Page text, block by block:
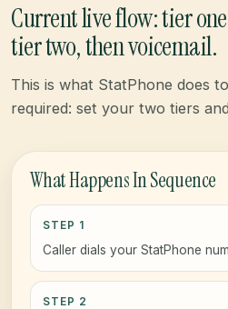
Current live flow: tier
tier two, then voicemail.
This is what StatPhone does
required: set your two tiers
What Happens In Sequence
STEP 1
Caller dials your StatPhone
STEP 2